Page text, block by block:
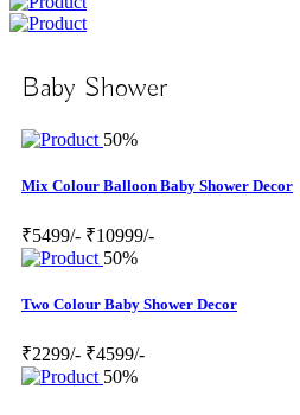
Baby Shower
50%
Mix Colour Balloon Baby Shower Decor
₹5499/- ₹10999/-
50%
Two Colour Baby Shower Decor
₹2299/- ₹4599/-
50%